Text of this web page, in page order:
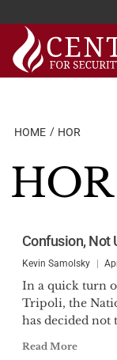
Skip
content
HOME HOR
HOR
Confusion, Not
Kevin Samolsky
In a quick turn
Tripoli, the
has decided not
Read More